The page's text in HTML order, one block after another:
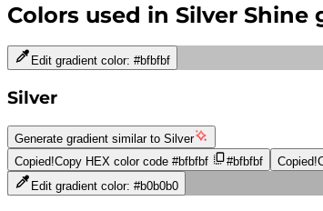
Colors used in Silver Shine
Edit gradient color: #bfbfbf
Silver
Generate gradient similar to Silver
Copied!Copy HEX color code #bfbfbf #bfbfbf Copied!
Edit gradient color: #b0b0b0